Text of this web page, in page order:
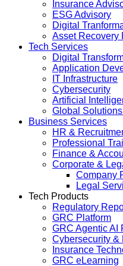
Insurance
ESG Advisory
Digital
Asset Recovery
Tech Services
Digital
Application
IT Infrastructure
Cybersecurity
Artificial
Global
Business Services
HR &
Professional
Finance &
Corporate &
Company
Legal
Tech Products
Regulatory
GRC Platform
GRC Agentic AI
Cybersecurity &
Insurance
GRC eLearning